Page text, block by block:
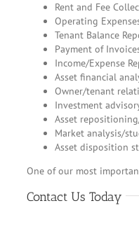
Rent and Fee
Operating
Tenant Balance
Payment of
Income/Expense
Asset financial
Owner/tenant
Investment
Asset
Market analysis/
Asset disposition
One of our most
Contact Us Today